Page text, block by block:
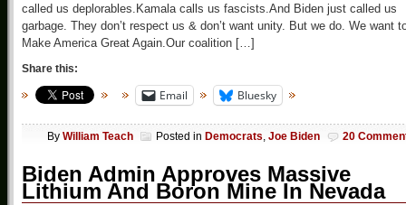
called us deplorables.Kamala calls us fascists.And Biden just called us
garbage. They don’t respect us & don’t want unity. But we do. We want
Make America Great Again.Our coalition […]
Share this:
Email Bluesky
By William Teach Posted in Democrats, Joe Biden 20
Biden Admin Approves Massive
Lithium And Boron Mine In Nevada